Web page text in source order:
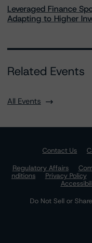
Leveraged Finance
Adapting to Higher
Related Events
All Events
Contact Us
Regulatory Affairs
nditions
Privacy Policy
Do Not Sell or